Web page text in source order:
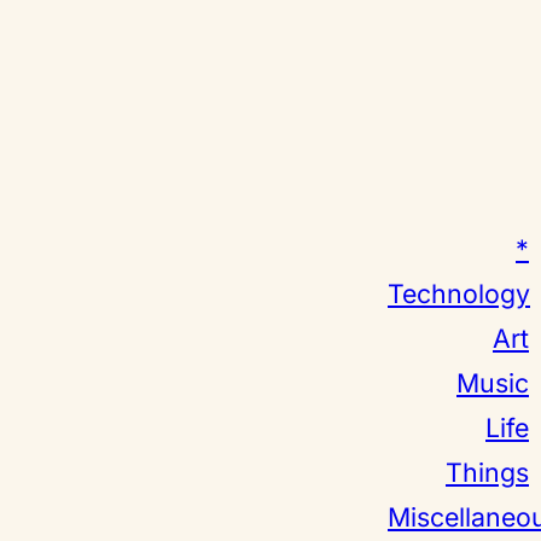
*
Technology
Art
Music
Life
Things